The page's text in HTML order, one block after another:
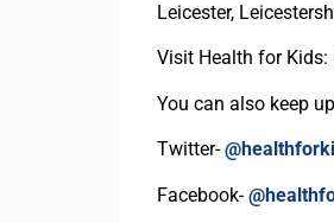
Leicester,
Visit Health for Kids:
You can also keep
Twitter-
Facebook-